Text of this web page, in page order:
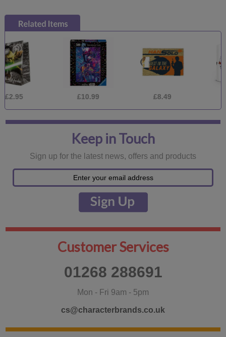
Keep in Touch
Sign up for the latest news, offers and products
Customer Services
01268 288691
Mon - Fri 9am - 5pm
cs@characterbrands.co.uk